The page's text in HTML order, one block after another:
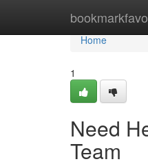
Home
Home
1
Need
Team